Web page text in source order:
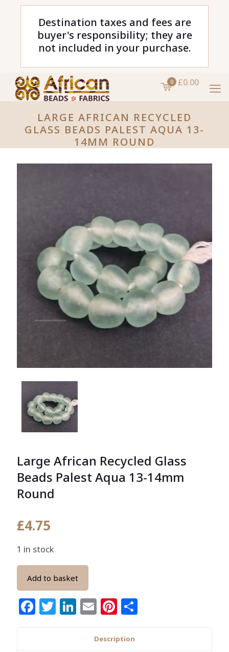
Destination taxes and fees are
buyer's responsibility; they are
not included in your purchase.
0 £0.00
LARGE AFRICAN RECYCLED
GLASS BEADS PALEST AQUA 13-
14MM ROUND
Large African Recycled Glass
Beads Palest Aqua 13-14mm
Round
£4.75
1 in stock
Add to basket
Facebook
Twitter
LinkedIn
EmailPinterest
Description